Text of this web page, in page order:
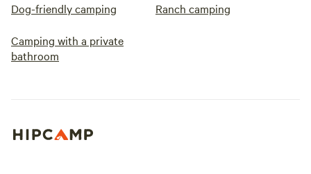
Dog-friendly camping Ranch camping
Camping with a private
bathroom